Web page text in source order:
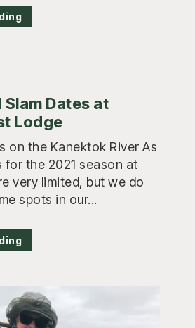
Slam Dates at
Lodge
on the Kanektok River As
the 2021 season at
very limited, but we do
spots in our...